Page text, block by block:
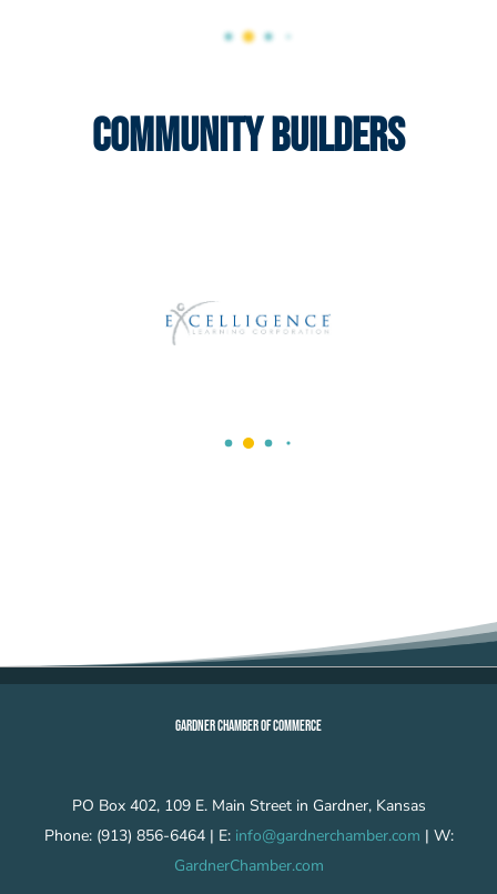
Community Builders
GARDNER CHAMBER OF COMMERCE
PO Box 402, 109 E. Main Street in Gardner, Kansas
Phone: (913) 856-6464 | E: info@gardnerchamber.com | W:
GardnerChamber.com